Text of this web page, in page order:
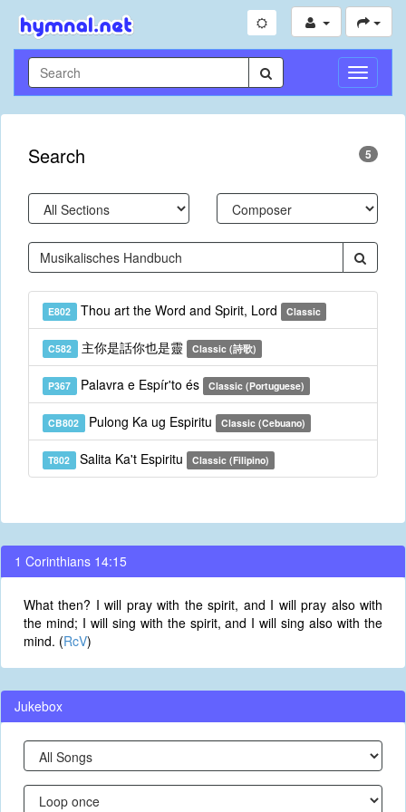
Toggle
Search 5
E802 Thou art the Word and Spirit, Lord Classic
C582 主你是話你也是靈 Classic (詩歌)
P367 Palavra e Espír'to és Classic (Portuguese)
CB802 Pulong Ka ug Espiritu Classic (Cebuano)
T802 Salita Ka't Espiritu Classic (Filipino)
1 Corinthians 14:15
What then? I will pray with the spirit, and I will pray also with
the mind; I will sing with the spirit, and I will sing also with the
mind. (RcV)
Jukebox